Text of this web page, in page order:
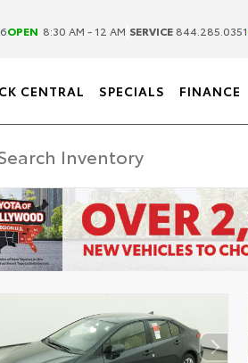
OPEN 8:30 AM - 12 AM SERVICE 844.285.0351
CENTRAL SPECIALS FINANCE